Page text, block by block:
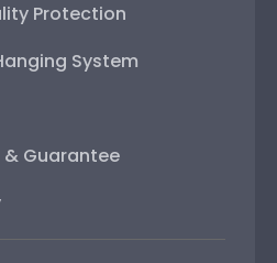
Protection
System
Guarantee